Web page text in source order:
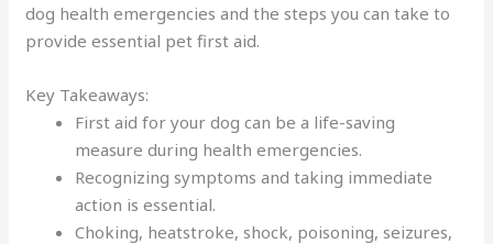
dog health emergencies and the steps you can take to
provide essential pet first aid.
Key Takeaways:
First aid for your dog can be a life-saving
measure during health emergencies.
Recognizing symptoms and taking immediate
action is essential.
Choking, heatstroke, shock, poisoning, seizures,